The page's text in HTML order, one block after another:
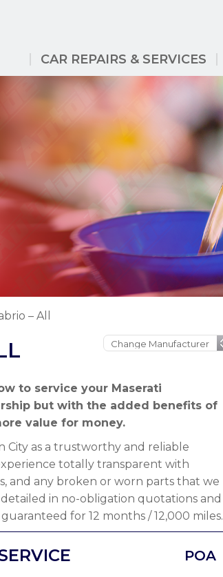
CAR REPAIRS & SERVICES
– All
to service your Maserati
but with the added benefits of
value for money.
as a trustworthy and reliable
totally transparent with
and any broken or worn parts that we
in no-obligation quotations and
for 12 months / 12,000 miles.
POA